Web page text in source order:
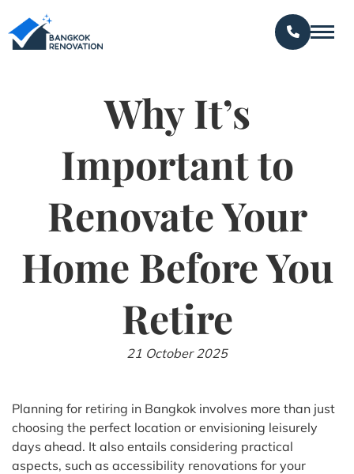
Why It’s
Important to
Renovate Your
Home Before You
Retire
21 October 2025
Planning for retiring in Bangkok involves more than just
choosing the perfect location or envisioning leisurely
days ahead. It also entails considering practical
aspects, such as accessibility renovations for your